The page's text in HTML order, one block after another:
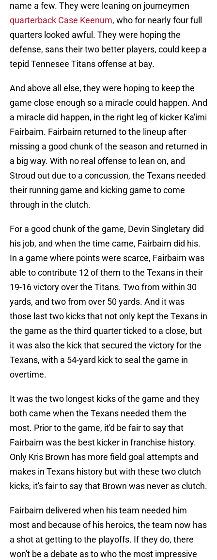
name a few. They were leaning on journeymen
quarterback Case Keenum, who for nearly four full
quarters looked awful. They were hoping the
defense, sans their two better players, could keep a
tepid Tennesee Titans offense at bay.
And above all else, they were hoping to keep the
game close enough so a miracle could happen. And
a miracle did happen, in the right leg of kicker Ka'imi
Fairbairn. Fairbairn returned to the lineup after
missing a good chunk of the season and returned in
a big way. With no real offense to lean on, and
Stroud out due to a concussion, the Texans needed
their running game and kicking game to come
through in the clutch.
For a good chunk of the game, Devin Singletary did
his job, and when the time came, Fairbairn did his.
In a game where points were scarce, Fairbairn was
able to contribute 12 of them to the Texans in their
19-16 victory over the Titans. Two from within 30
yards, and two from over 50 yards. And it was
those last two kicks that not only kept the Texans in
the game as the third quarter ticked to a close, but
it was also the kick that secured the victory for the
Texans, with a 54-yard kick to seal the game in
overtime.
It was the two longest kicks of the game and they
both came when the Texans needed them the
most. Prior to the game, it'd be fair to say that
Fairbairn was the best kicker in franchise history.
Only Kris Brown has more field goal attempts and
makes in Texans history but with these two clutch
kicks, it's fair to say that Brown was never as clutch.
Fairbairn delivered when his team needed him
most and because of his heroics, the team now has
a shot at getting to the playoffs. If they do, there
won't be a debate as to who the most impressive